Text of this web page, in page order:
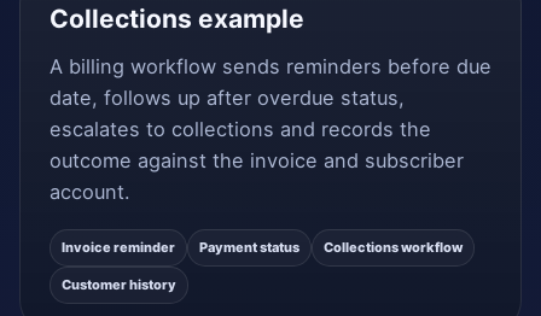
Collections example
A billing workflow sends reminders before due
date, follows up after overdue status,
escalates to collections and records the
outcome against the invoice and subscriber
account.
Invoice reminder Payment status Collections workflow
Customer history